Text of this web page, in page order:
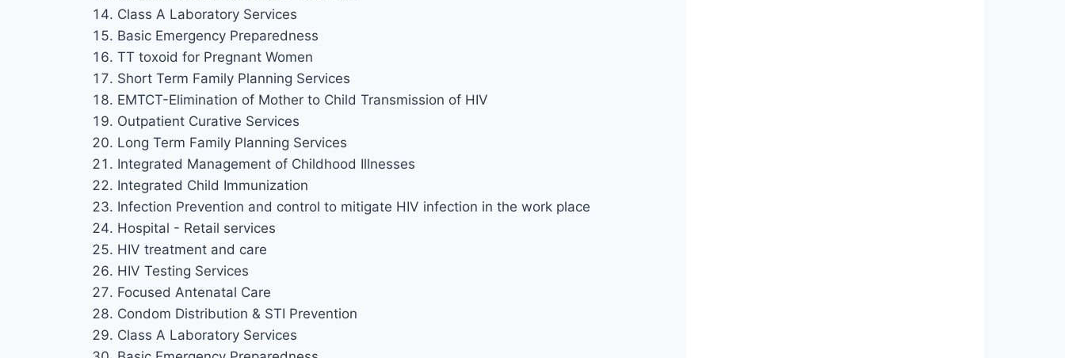
Class A Laboratory Services
Basic Emergency Preparedness
TT toxoid for Pregnant Women
Short Term Family Planning Services
EMTCT-Elimination of Mother to Child Transmission of HIV
Outpatient Curative Services
Long Term Family Planning Services
Integrated Management of Childhood Illnesses
Integrated Child Immunization
Infection Prevention and control to mitigate HIV infection in the work place
Hospital - Retail services
HIV treatment and care
HIV Testing Services
Focused Antenatal Care
Condom Distribution & STI Prevention
Class A Laboratory Services